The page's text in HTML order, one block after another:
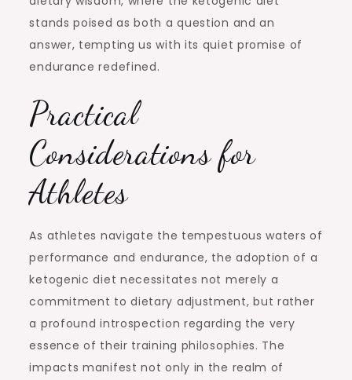
stands poised as both a question and an
answer, tempting us with its quiet promise of
endurance redefined.
Practical
Considerations for
Athletes
As athletes navigate the tempestuous waters of
performance and endurance, the adoption of a
ketogenic diet necessitates not merely a
commitment to dietary adjustment, but rather
a profound introspection regarding the very
essence of their training philosophies. The
impacts manifest not only in the realm of